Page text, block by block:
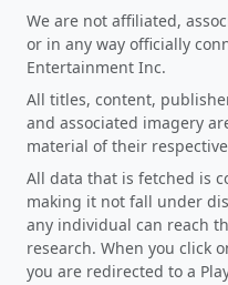
We are not affiliated,
or in any way officially
Entertainment Inc.
All titles, content,
and associated imagery
material of their
All data that is fetched is
making it not fall under
any individual can reach
research. When you click
you are redirected to a